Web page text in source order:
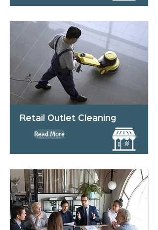
Retail Outlet Cleaning
Read More